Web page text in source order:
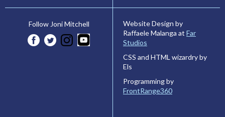
Follow Joni Mitchell
Website Design by
Raffaele Malanga at Far
Studios
CSS and HTML wizardry by
Els
Programming by
FrontRange360